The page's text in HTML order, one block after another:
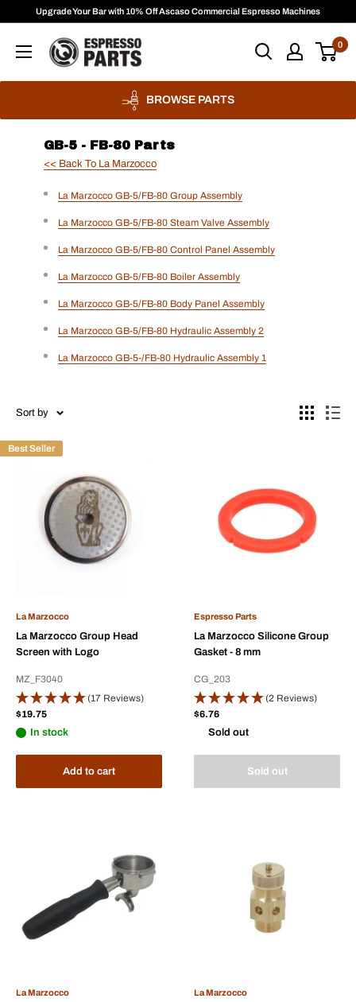
content
Upgrade Your Bar with 10% Off Ascaso Commercial Espresso Machines
Espresso
Parts
0
BROWSE PARTS
GB-5 - FB-80 Parts
<< Back To La Marzocco
La Marzocco GB-5/FB-80 Group Assembly
La Marzocco GB-5/FB-80 Steam Valve Assembly
La Marzocco GB-5/FB-80 Control Panel Assembly
La Marzocco GB-5/FB-80 Boiler Assembly
La Marzocco GB-5/FB-80 Body Panel Assembly
La Marzocco GB-5/FB-80 Hydraulic Assembly 2
La Marzocco GB-5-/FB-80 Hydraulic Assembly 1
Sort by
Best Seller
La Marzocco
La Marzocco Group Head
Screen with Logo
MZ_F3040
(17 Reviews)
Sale
$19.75
In stock
Add to cart
Espresso Parts
La Marzocco Silicone Group
Gasket - 8 mm
CG_203
(2 Reviews)
Sale
$6.76
Sold out
Sold out
La Marzocco La Marzocco